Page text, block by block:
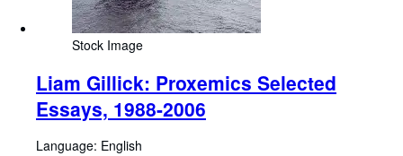
Stock Image
Liam Gillick: Proxemics Selected
Essays, 1988-2006
Language: English